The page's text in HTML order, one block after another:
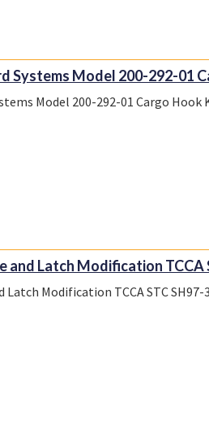
Systems Model 200-292-01
Model 200-292-01 Cargo
and Latch Modification TCCA
Modification TCCA STC SH97-